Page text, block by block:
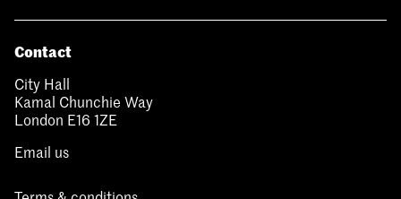
Contact
City Hall
Kamal Chunchie Way
London E16 1ZE
Email us